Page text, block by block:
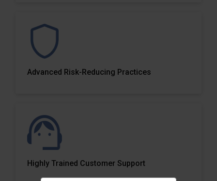
Advanced Risk-Reducing Practices
Highly Trained Customer Support